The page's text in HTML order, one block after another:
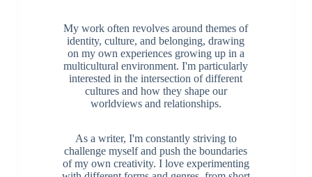
My work often revolves around themes of
identity, culture, and belonging, drawing
on my own experiences growing up in a
multicultural environment. I'm particularly
interested in the intersection of different
cultures and how they shape our
worldviews and relationships.
As a writer, I'm constantly striving to
challenge myself and push the boundaries
of my own creativity. I love experimenting